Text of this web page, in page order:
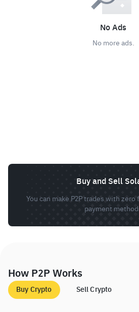
No Ads
No more ads.
Buy and Sell
You can make P2P trades with zero
payment
How P2P Works
Buy Crypto Sell Crypto